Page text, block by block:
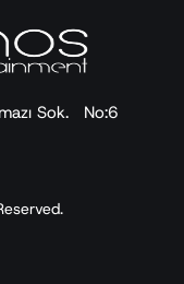
Sok. No:6